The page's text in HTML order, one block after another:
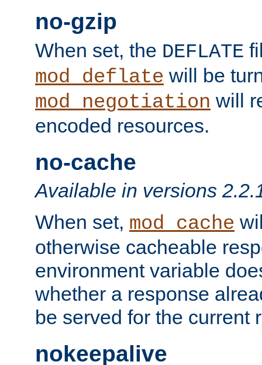
no-gzip
When set, the DEFLATE
mod_deflate will be
mod_negotiation will
encoded resources.
no-cache
Available in versions
When set, mod_cache
otherwise cacheable
environment variable
whether a response
be served for the current
nokeepalive